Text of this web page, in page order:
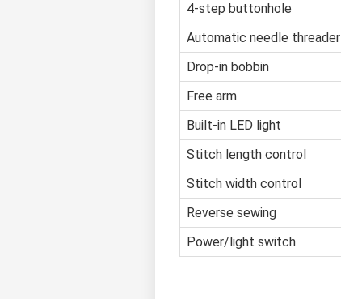
4-step buttonhole
Automatic needle threader
Drop-in bobbin
Free arm
Built-in LED light
Stitch length control
Stitch width control
Reverse sewing
Power/light switch